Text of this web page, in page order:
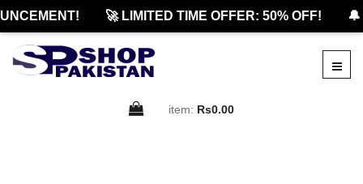
🚀 LIMITED TIME OFFER: 50% OFF!
item: Rs0.00